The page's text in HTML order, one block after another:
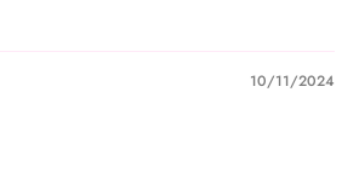
10/11/2024